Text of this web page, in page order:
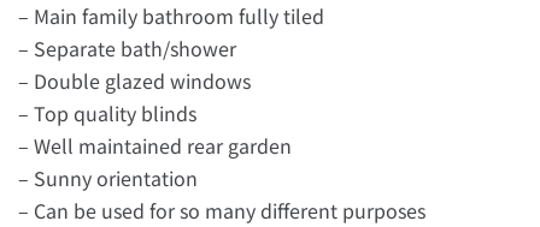
– Main family bathroom fully tiled
– Separate bath/shower
– Double glazed windows
– Top quality blinds
– Well maintained rear garden
– Sunny orientation
– Can be used for so many different purposes